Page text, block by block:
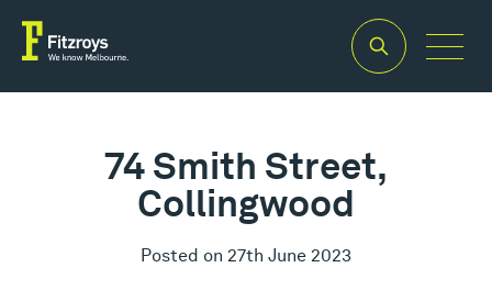
74 Smith Street,
Collingwood
Posted on 27th June 2023